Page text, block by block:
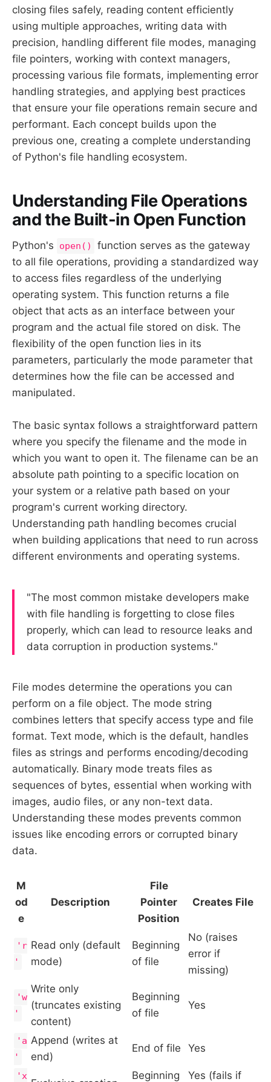
closing files safely, reading content efficiently
using multiple approaches, writing data with
precision, handling different file modes, managing
file pointers, working with context managers,
processing various file formats, implementing error
handling strategies, and applying best practices
that ensure your file operations remain secure and
performant. Each concept builds upon the
previous one, creating a complete understanding
of Python's file handling ecosystem.
Understanding File Operations
and the Built-in Open Function
Python's open()
function serves as the gateway
to all file operations, providing a standardized way
to access files regardless of the underlying
operating system. This function returns a file
object that acts as an interface between your
program and the actual file stored on disk. The
flexibility of the open function lies in its
parameters, particularly the mode parameter that
determines how the file can be accessed and
manipulated.
The basic syntax follows a straightforward pattern
where you specify the filename and the mode in
which you want to open it. The filename can be an
absolute path pointing to a specific location on
your system or a relative path based on your
program's current working directory.
Understanding path handling becomes crucial
when building applications that need to run across
different environments and operating systems.
"The most common mistake developers make
with file handling is forgetting to close files
properly, which can lead to resource leaks and
data corruption in production systems."
File modes determine the operations you can
perform on a file object. The mode string
combines letters that specify access type and file
format. Text mode, which is the default, handles
files as strings and performs encoding/decoding
automatically. Binary mode treats files as
sequences of bytes, essential when working with
images, audio files, or any non-text data.
Understanding these modes prevents common
issues like encoding errors or corrupted binary
data.
M
od
e
Description
File
Pointer
Position
Creates File
'r
'
Read only (default
mode)
Beginning
of file
No (raises
error if
missing)
'w
'
Write only
(truncates existing
content)
Beginning
of file
Yes
'a
'
Append (writes at
end)
End of file Yes
'x Beginning Yes (fails if